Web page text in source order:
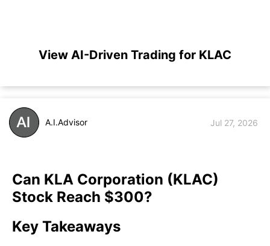
View AI-Driven Trading for KLAC
A.I.Advisor Jul 27, 2026
Can KLA Corporation (KLAC)
Stock Reach $300?
Key Takeaways